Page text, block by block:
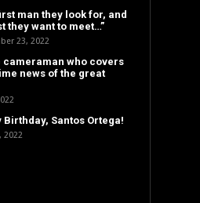
man they look for, and
they want to meet…”
23, 2022
cameraman who covers
news of the great
Birthday, Santos Ortega!
2022